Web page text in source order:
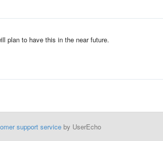
plan to have this in the near future.
support serviceby UserEcho